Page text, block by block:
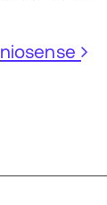
niosense